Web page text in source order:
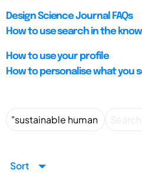
Design Science Journal FAQs
How to use search in the
How to use your profile
How to personalise what you
Sort